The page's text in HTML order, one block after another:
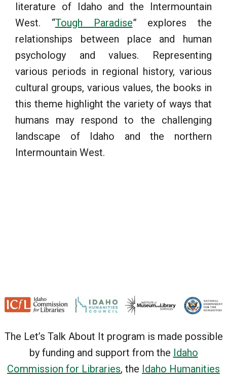
literature of Idaho and the Intermountain
West. “Tough Paradise” explores the
relationships between place and human
psychology and values. Representing
various periods in regional history, various
cultural groups, various values, the books in
this theme highlight the variety of ways that
humans may respond to the challenging
landscape of Idaho and the northern
Intermountain West.
The Let’s Talk About It program is made possible
by funding and support from the Idaho
Commission for Libraries, the Idaho Humanities